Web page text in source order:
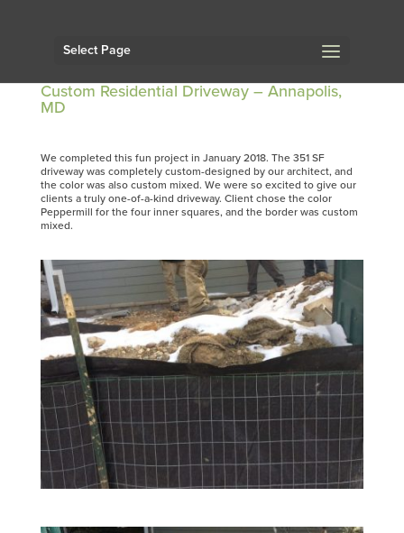
Select Page
Custom Residential Driveway – Annapolis,
MD
We completed this fun project in January 2018. The 351 SF
driveway was completely custom-designed by our architect, and
the color was also custom mixed. We were so excited to give our
clients a truly one-of-a-kind driveway. Client chose the color
Peppermill for the four inner squares, and the border was custom
mixed.